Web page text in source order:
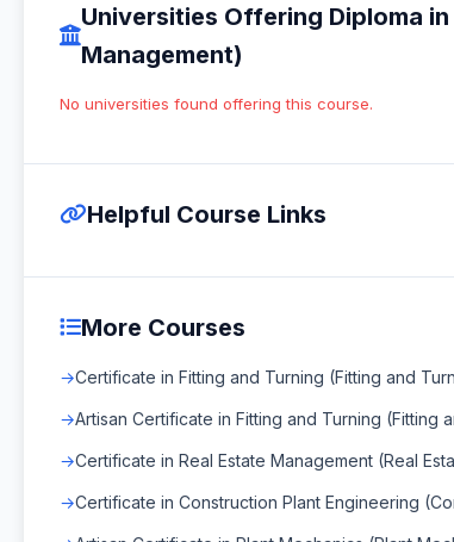
Universities Offering Diploma
Management)
No universities found offering this course.
Helpful Course Links
More Courses
Certificate in Fitting and Turning (Fitting and
Artisan Certificate in Fitting and Turning (Fitting
Certificate in Real Estate Management (Real
Certificate in Construction Plant Engineering